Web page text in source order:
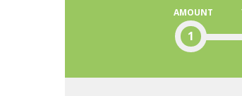
AMOUNT
1